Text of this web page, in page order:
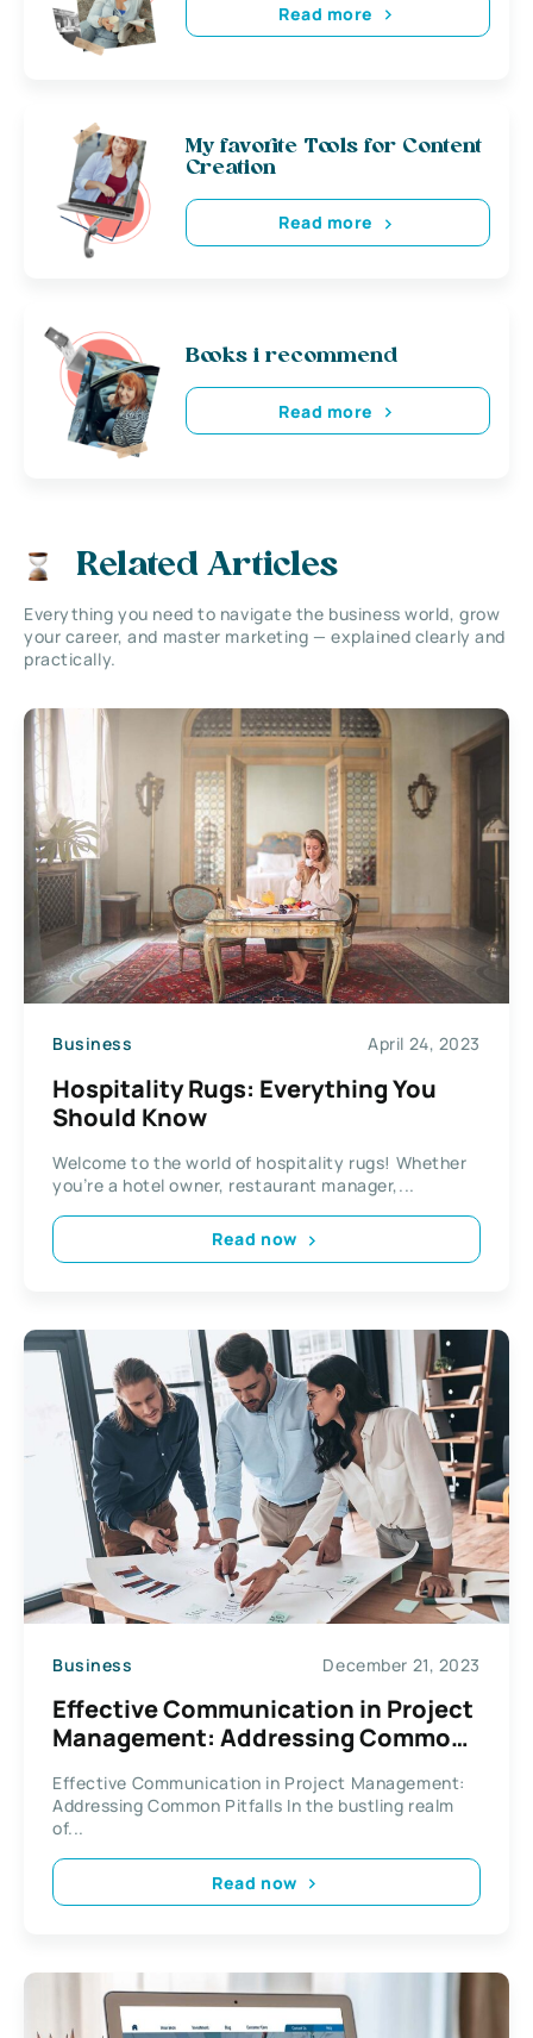
Read more
My favorite Tools for Content
Creation
Read more
Books i recommend
Read more
Related Articles
Everything you need to navigate the business world, grow
your career, and master marketing — explained clearly and
practically.
Business April 24, 2023
Hospitality Rugs: Everything You
Should Know
Welcome to the world of hospitality rugs! Whether
you’re a hotel owner, restaurant manager,...
Read now
Business December 21, 2023
Effective Communication in Project
Management: Addressing Common
Effective Communication in Project Management:
Addressing Common Pitfalls In the bustling realm
of...
Read now